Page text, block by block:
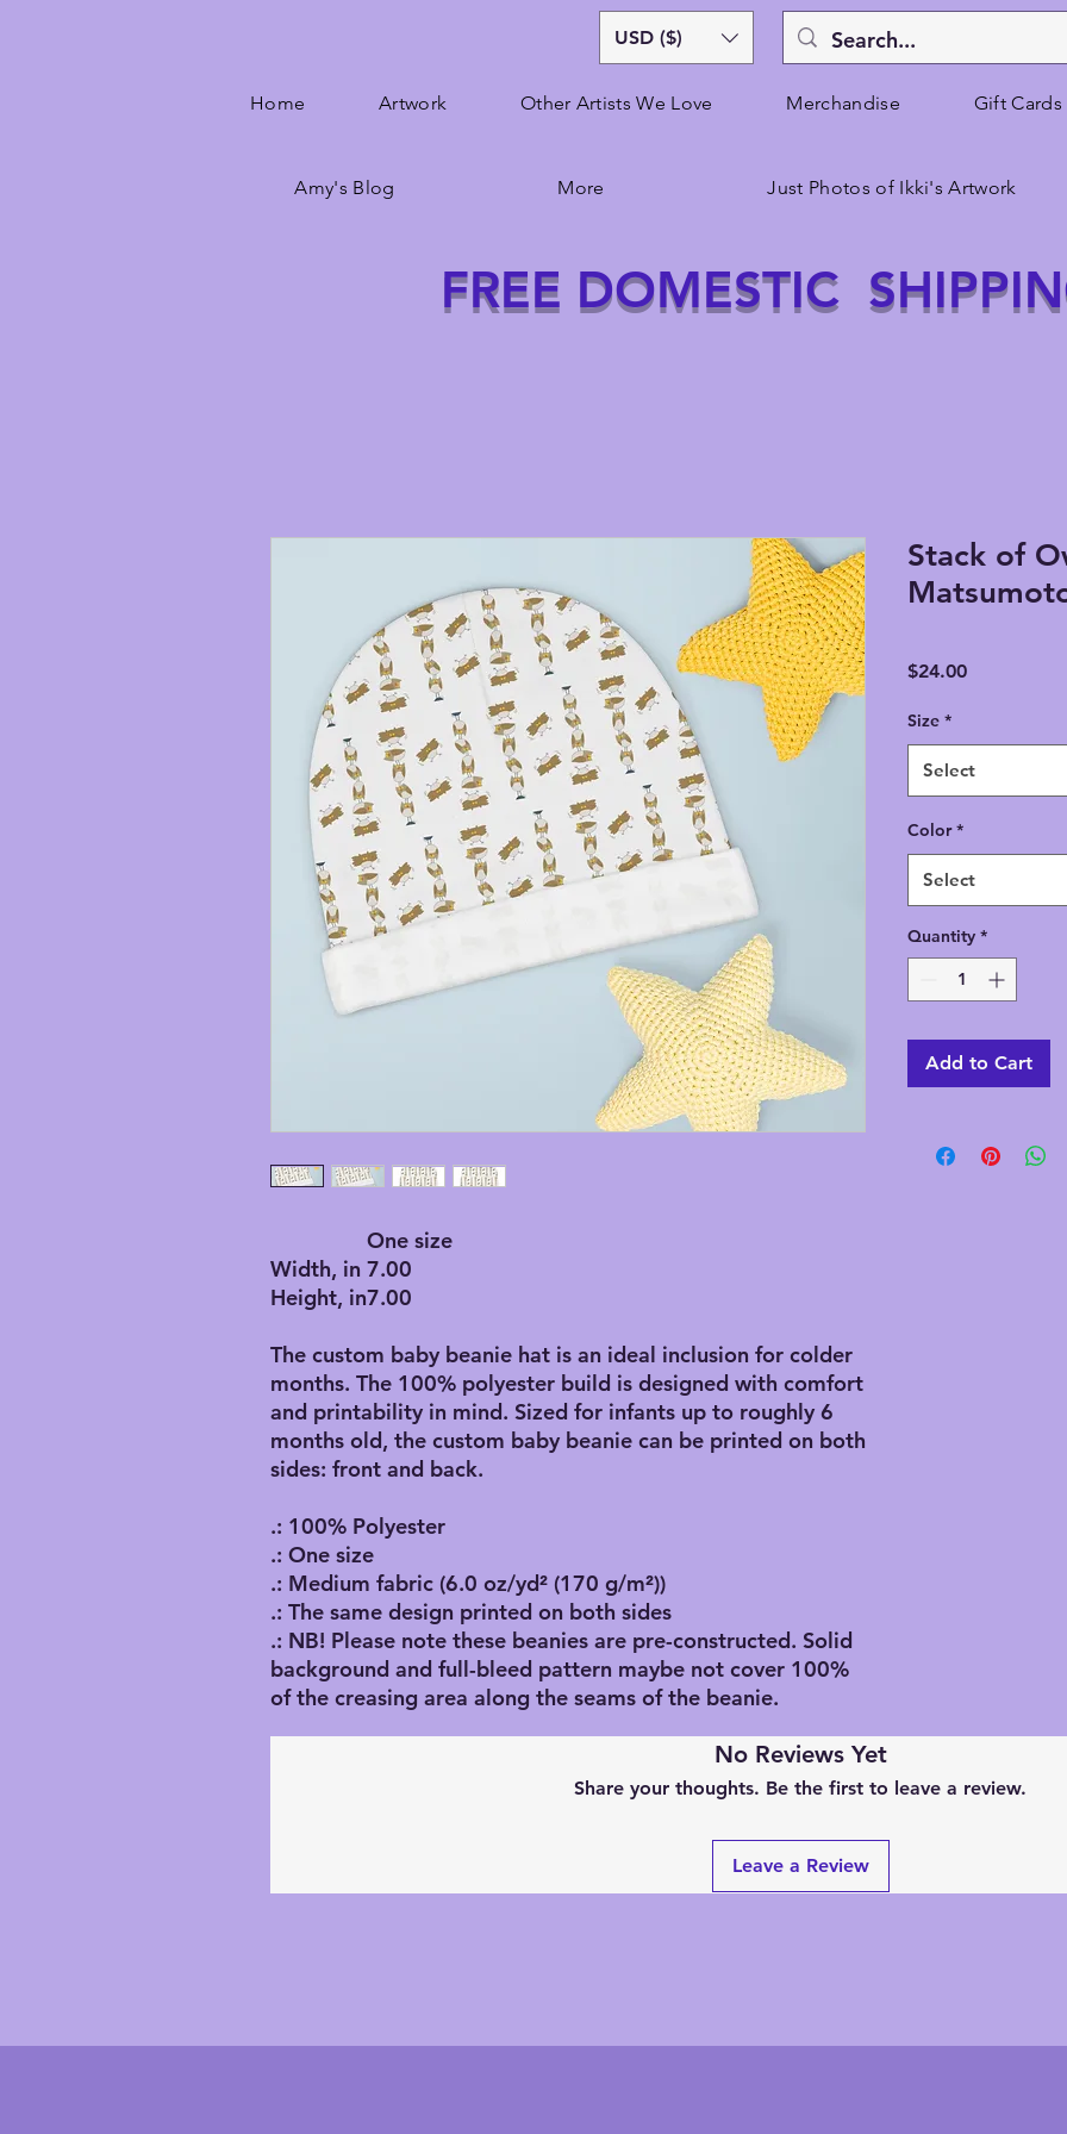
USD ($)
Home Artwork Other Artists We Love Merchandise Gift Cards
Amy's Blog More Just Photos of Ikki's Artwork
FREE DOMESTIC
One size
Width, in 7.00
Height, in7.00
The custom baby beanie hat is an ideal inclusion for colder
months. The 100% polyester build is designed with comfort
and printability in mind. Sized for infants up to roughly 6
months old, the custom baby beanie can be printed on both
sides: front and back.
.: 100% Polyester
.: One size
.: Medium fabric (6.0 oz/yd² (170 g/m²))
.: The same design printed on both sides
.: NB! Please note these beanies are pre-constructed. Solid
background and full-bleed pattern maybe not cover 100%
of the creasing area along the seams of the beanie.
Stack of
$24.00Price
Size *
Select
Color *
Select
Quantity *
Add to Cart
No Reviews Yet
Share your thoughts. Be the first to leave a review.
Leave a Review